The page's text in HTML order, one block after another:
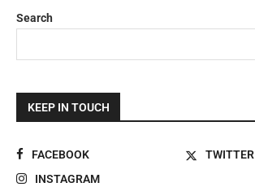
Search
KEEP IN TOUCH
FACEBOOK
TWITTER
INSTAGRAM